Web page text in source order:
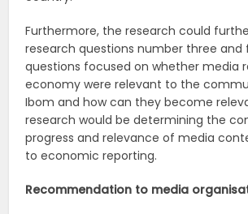
Furthermore, the research could
research questions number three and
questions focused on whether media
economy were relevant to the
Ibom and how can they become
research would be determining the
progress and relevance of media
to economic reporting.
Recommendation to media